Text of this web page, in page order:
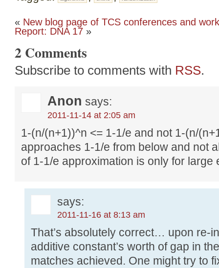
« New blog page of TCS conferences and
Report: DNA 17 »
2 Comments
Subscribe to comments with RSS.
Anon says:
2011-11-14 at 2:05 am
1-(n/(n+1))^n <= 1-1/e and not 1-(n/
approaches 1-1/e from below and not
of 1-1/e approximation is only for large
says:
2011-11-16 at 8:13 am
That’s absolutely correct… upon re-
additive constant’s worth of gap in
matches achieved. One might try to